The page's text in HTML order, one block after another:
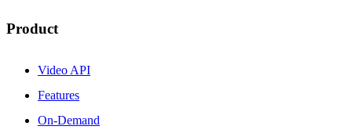
Product
Video API
Features
On-Demand